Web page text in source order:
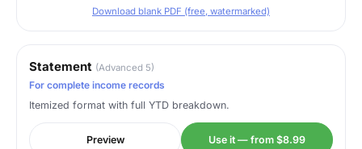
Download blank PDF (free, watermarked)
Statement (Advanced 5)
For complete income records
Itemized format with full YTD breakdown.
Preview Use it — from $8.99